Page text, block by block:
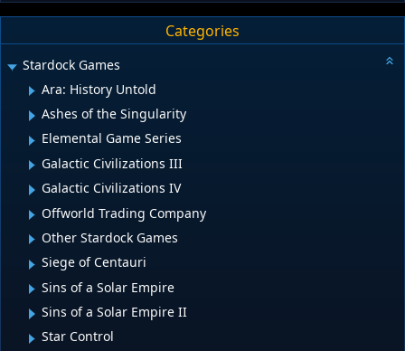
Categories
Stardock Games
Ara: History Untold
Ashes of the Singularity
Elemental Game Series
Galactic Civilizations III
Galactic Civilizations IV
Offworld Trading Company
Other Stardock Games
Siege of Centauri
Sins of a Solar Empire
Sins of a Solar Empire II
Star Control